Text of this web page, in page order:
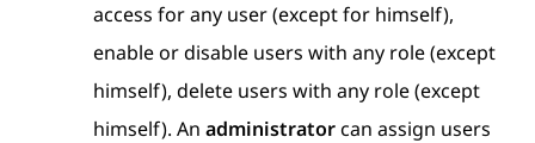
access for any user (except for himself),
enable or disable users with any role (except
himself), delete users with any role (except
himself). An administratorcan assign users